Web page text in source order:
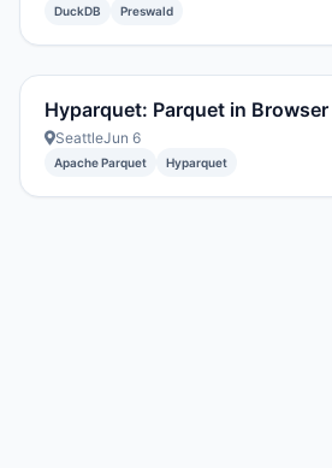
DuckDB Preswald
Hyparquet: Parquet in Browser
SeattleJun 6
Apache Parquet Hyparquet